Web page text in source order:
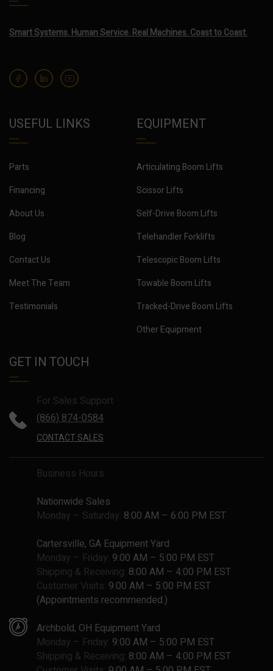
Smart Systems. Human Service. Real Machines. Coast to Coast.
USEFUL LINKS
Parts
Financing
About Us
Blog
Contact Us
Meet The Team
Testimonials
EQUIPMENT
Articulating Boom Lifts
Scissor Lifts
Self-Drive Boom Lifts
Telehandler Forklifts
Telescopic Boom Lifts
Towable Boom Lifts
Tracked-Drive Boom Lifts
Other Equipment
GET IN TOUCH
For Sales Support
(866) 874-0584
CONTACT SALES
Business Hours
Nationwide Sales
Monday – Saturday: 8:00 AM – 6:00 PM EST
Cartersville, GA Equipment Yard
Monday – Friday: 9:00 AM – 5:00 PM EST
Shipping & Receiving: 8:00 AM – 4:00 PM EST
Customer Visits: 9:00 AM – 5:00 PM EST
(Appointments recommended.)
Archbold, OH Equipment Yard
Monday – Friday: 9:00 AM – 5:00 PM EST
Shipping & Receiving: 8:00 AM – 4:00 PM EST